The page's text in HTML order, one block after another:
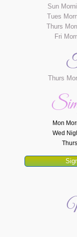
Sun
Tues
Thurs
Fri
Thurs
Mon
Wed